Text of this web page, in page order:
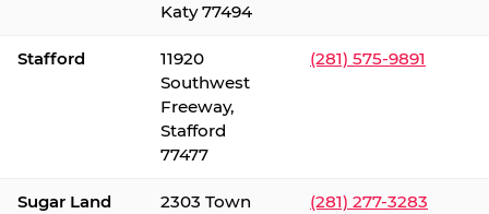
Katy 77494
Stafford
11920
Southwest
Freeway,
Stafford
77477
(281) 575-9891
Sugar Land
2303 Town
(281) 277-3283